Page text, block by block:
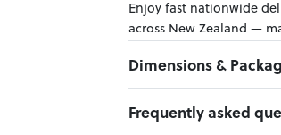
Enjoy fast nationwide
across New Zealand —
Dimensions &
PRODUCT DIMENSIONS:
W:80 x D:80 x H:43
Frequently asked